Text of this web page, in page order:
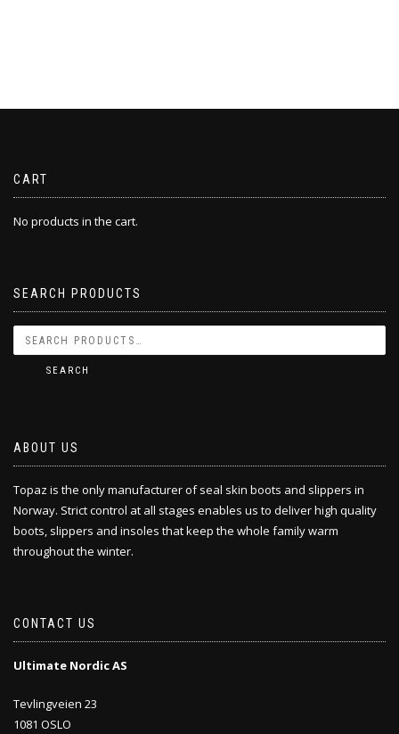
CART
No products in the cart.
SEARCH PRODUCTS
SEARCH
ABOUT US
Topaz is the only manufacturer of seal skin boots and slippers in
Norway. Strict control at all stages enables us to deliver high quality
boots, slippers and insoles that keep the whole family warm
throughout the winter.
CONTACT US
Ultimate Nordic AS
Tevlingveien 23
1081 OSLO